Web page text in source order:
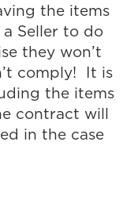
the items
Seller to do
they won’t
comply! It is
the items
contract will
in the case